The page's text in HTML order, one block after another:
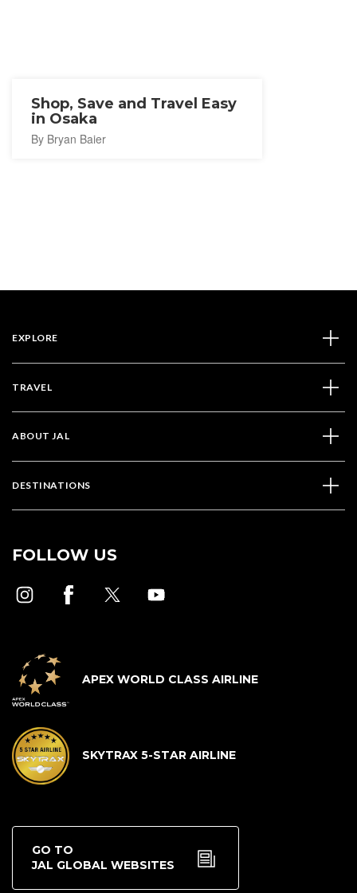
Shop, Save and Travel Easy
in Osaka
By Bryan Baier
EXPLORE
TRAVEL
ABOUT JAL
DESTINATIONS
FOLLOW US
APEX WORLD CLASS AIRLINE
SKYTRAX 5-STAR AIRLINE
GO TO
JAL GLOBAL WEBSITES